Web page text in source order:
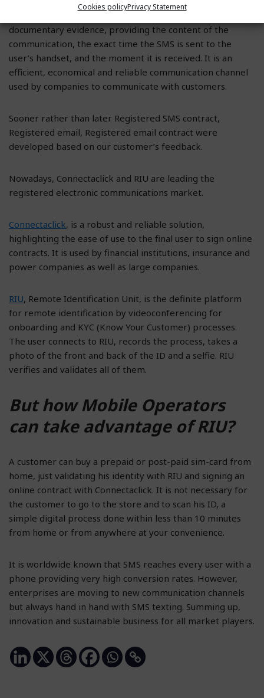
Cookies policyPrivacy Statement
Initially, we started with Registered SMS, issuing a
documentary evidence, providing the content of the
communication, the exact time the SMS is sent to the
user’s handset, and the moment it is received. It is an
efficient, economical and reliable communication channel
used by companies to communicate with customers.
Sooner rather than later Registered SMS contract,
Registered email, Registered email contract were
developed based on our customer’s feedback.
Nowadays, Connectaclick and RIU are leading the
registered electronic communications market.
Connectaclick, is a robust and reliable solution,
highlighting the ease of use to the final user to sign online
contracts. It is used by financial institutions, insurance and
power companies as well as large companies.
RIU, Remote Identification Unit, is the definite platform
for remote identification by videoconferencing for
onboarding and KYC (Know Your Customer) processes.
The user connects to RIU, records the process, takes a
photo of the front and back of the ID and a selfie. RIU
verifies and validates all of them.
But how Mobile Operators
can take advantage of RIU?
A customer can buy a prepaid or post-paid sim-card from
home, just validating his identity with RIU and signing an
online contract with Connectaclick. It is not necessary for
the customer to go to the store and to scan his ID, a
simple digital process done within less than 10 minutes
from home or from anywhere at your convenience.
It is worldwide known that SMS reaches every user with a
phone providing very high conversion rates. However,
enterprises are moving to new communication channels
but always hand in hand with SMS texting. Summing up,
innovation and sustainable business for all market players.